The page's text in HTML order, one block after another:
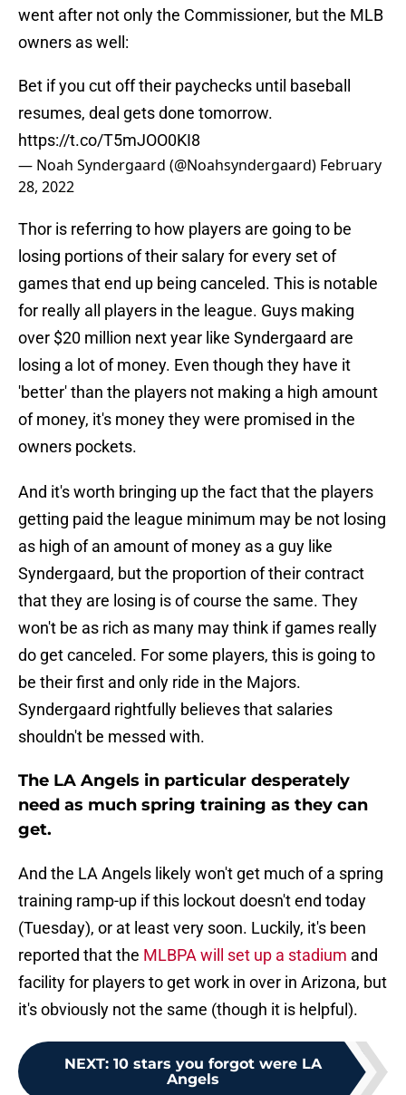
went after not only the Commissioner, but the MLB
owners as well:
Bet if you cut off their paychecks until baseball
resumes, deal gets done tomorrow.
https://t.co/T5mJOO0KI8
— Noah Syndergaard (@Noahsyndergaard) February
28, 2022
Thor is referring to how players are going to be
losing portions of their salary for every set of
games that end up being canceled. This is notable
for really all players in the league. Guys making
over $20 million next year like Syndergaard are
losing a lot of money. Even though they have it
'better' than the players not making a high amount
of money, it's money they were promised in the
owners pockets.
And it's worth bringing up the fact that the players
getting paid the league minimum may be not losing
as high of an amount of money as a guy like
Syndergaard, but the proportion of their contract
that they are losing is of course the same. They
won't be as rich as many may think if games really
do get canceled. For some players, this is going to
be their first and only ride in the Majors.
Syndergaard rightfully believes that salaries
shouldn't be messed with.
The LA Angels in particular desperately
need as much spring training as they can
get.
And the LA Angels likely won't get much of a spring
training ramp-up if this lockout doesn't end today
(Tuesday), or at least very soon. Luckily, it's been
reported that the MLBPA will set up a stadium and
facility for players to get work in over in Arizona, but
it's obviously not the same (though it is helpful).
NEXT: 10 stars you forgot were LA
Angels